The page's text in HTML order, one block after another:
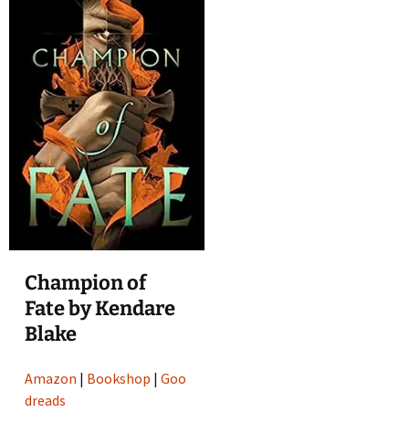
Champion of
Fate by Kendare
Blake
Amazon | Bookshop |Goo
dreads